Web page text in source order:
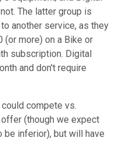
The latter group is
another service, as they
(or more) on a Bike or
subscription. Digital
and don't require
compete vs.
(though we expect
inferior), but will have